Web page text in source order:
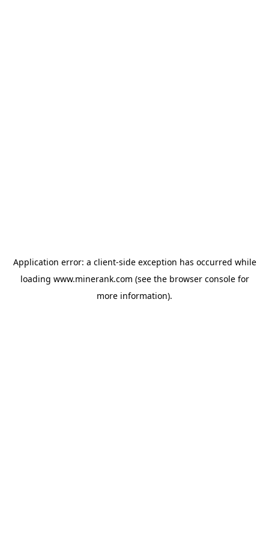
Application error: a client-side exception has occurred while
loading www.minerank.com (see the browser consolefor
more information).